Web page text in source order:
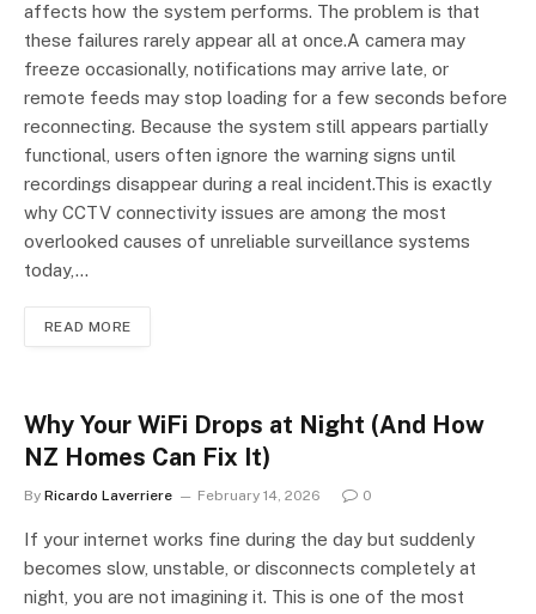
affects how the system performs. The problem is that
these failures rarely appear all at once.A camera may
freeze occasionally, notifications may arrive late, or
remote feeds may stop loading for a few seconds before
reconnecting. Because the system still appears partially
functional, users often ignore the warning signs until
recordings disappear during a real incident.This is exactly
why CCTV connectivity issues are among the most
overlooked causes of unreliable surveillance systems
today,…
READ MORE
Why Your WiFi Drops at Night (And How
NZ Homes Can Fix It)
By Ricardo Laverriere February 14, 2026 0
If your internet works fine during the day but suddenly
becomes slow, unstable, or disconnects completely at
night, you are not imagining it. This is one of the most